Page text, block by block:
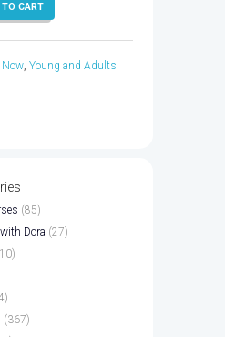
TO CART
Now, Young and Adults
(85)
Dora (27)
(367)